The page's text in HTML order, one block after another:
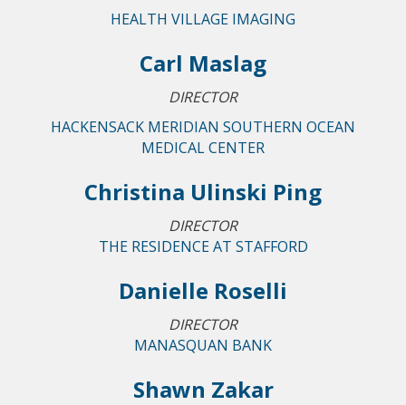
HEALTH VILLAGE IMAGING
Carl Maslag
DIRECTOR
HACKENSACK MERIDIAN SOUTHERN OCEAN
MEDICAL CENTER
Christina Ulinski Ping
DIRECTOR
THE RESIDENCE AT STAFFORD
Danielle Roselli
DIRECTOR
MANASQUAN BANK
Shawn Zakar